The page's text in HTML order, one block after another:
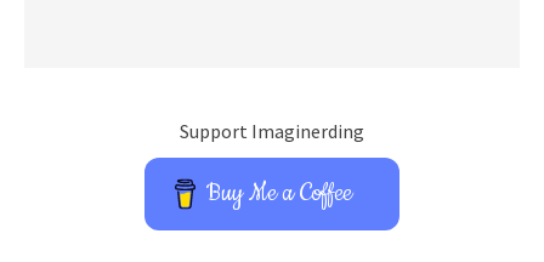
Support Imaginerding
Buy Me a Coffee